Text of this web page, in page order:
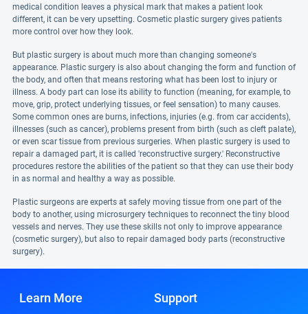
medical condition leaves a physical mark that makes a patient look
different, it can be very upsetting. Cosmetic plastic surgery gives patients
more control over how they look.
But plastic surgery is about much more than changing someone's
appearance. Plastic surgery is also about changing the form and function of
the body, and often that means restoring what has been lost to injury or
illness. A body part can lose its ability to function (meaning, for example, to
move, grip, protect underlying tissues, or feel sensation) to many causes.
Some common ones are burns, infections, injuries (e.g. from car accidents),
illnesses (such as cancer), problems present from birth (such as cleft palate),
or even scar tissue from previous surgeries. When plastic surgery is used to
repair a damaged part, it is called 'reconstructive surgery.' Reconstructive
procedures restore the abilities of the patient so that they can use their body
in as normal and healthy a way as possible.
Plastic surgeons are experts at safely moving tissue from one part of the
body to another, using microsurgery techniques to reconnect the tiny blood
vessels and nerves. They use these skills not only to improve appearance
(cosmetic surgery), but also to repair damaged body parts (reconstructive
surgery).
Learn More Support